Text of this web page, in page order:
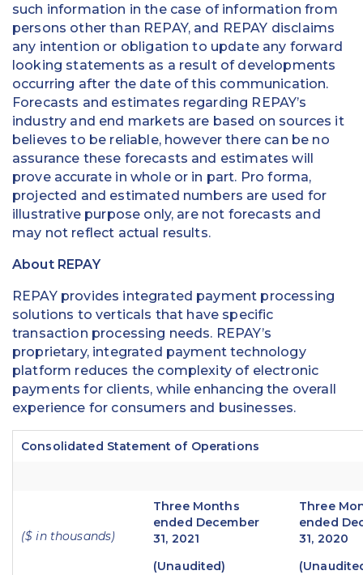
such information in the case of information from
persons other than REPAY, and REPAY disclaims
any intention or obligation to update any forward
looking statements as a result of developments
occurring after the date of this communication.
Forecasts and estimates regarding REPAY’s
industry and end markets are based on sources it
believes to be reliable, however there can be no
assurance these forecasts and estimates will
prove accurate in whole or in part. Pro forma,
projected and estimated numbers are used for
illustrative purpose only, are not forecasts and
may not reflect actual results.
About REPAY
REPAY provides integrated payment processing
solutions to verticals that have specific
transaction processing needs. REPAY’s
proprietary, integrated payment technology
platform reduces the complexity of electronic
payments for clients, while enhancing the overall
experience for consumers and businesses.
Consolidated Statement of Operations
($ in thousands)
Three Months
ended December
31, 2021
(Unaudited)
Three
ended
31, 2020